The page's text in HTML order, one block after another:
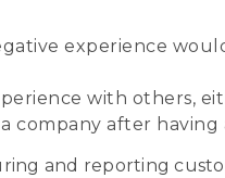
experience
with others,
company after having
and reporting